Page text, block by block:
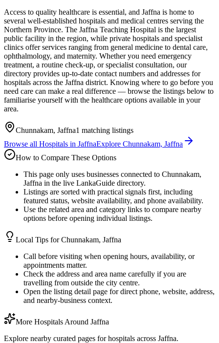
Access to quality healthcare is essential, and Jaffna is home to
several well-established hospitals and medical centres serving the
Northern Province. The Jaffna Teaching Hospital is the largest
public facility in the region, while private hospitals and specialist
clinics offer services ranging from general medicine to dental care,
ophthalmology, and maternity. Whether you need emergency
treatment, a routine check-up, or specialist consultation, our
directory provides up-to-date contact numbers and addresses for
hospitals across the Jaffna district. Knowing where to go before you
need care can make a real difference — browse the listings below to
familiarise yourself with the healthcare options available in your
area.
Chunnakam, Jaffna1 matching listings
Browse all Hospitals in JaffnaExplore Chunnakam, Jaffna
How to Compare These Options
This page only uses businesses connected to Chunnakam,
Jaffna in the live LankaGuide directory.
Listings are sorted with practical signals first, including
featured status, website availability, and phone availability.
Use the related area and category links to compare nearby
options before opening individual listings.
Local Tips forChunnakam, Jaffna
Call before visiting when opening hours, availability, or
appointments matter.
Check the address and area name carefully if you are
travelling from outside the city centre.
Open the listing detail page for direct phone, website, address,
and nearby-business context.
More Hospitals Around Jaffna
Explore nearby curated pages for hospitals across Jaffna.